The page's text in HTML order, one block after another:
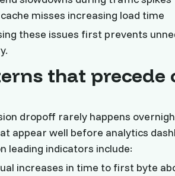
misses increasing load time
these issues first prevents
that precede
dropoff rarely happens
appear well before analytics
leading indicators include:
increases in time to first byte